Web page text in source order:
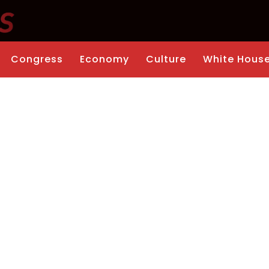
Congress Economy Culture White